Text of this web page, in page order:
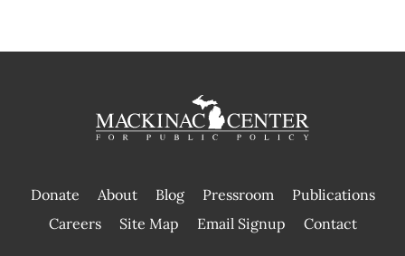
Donate About Blog Pressroom
Publications
|
Careers Site Map Email Signup Contact